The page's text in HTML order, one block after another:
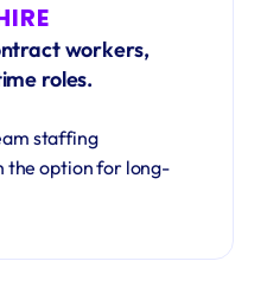
workers,
roles.
staffing
the option for long-